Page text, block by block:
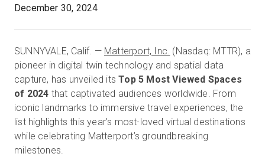
Was ist neu?
Anmelden
Kostenlose Testversion
Vertrieb:+49 6956 608908
December 30, 2024
SUNNYVALE, Calif. — Matterport, Inc. (Nasdaq: MTTR), a
pioneer in digital twin technology and spatial data
capture, has unveiled itsTop 5 Most Viewed Spaces
of 2024 that captivated audiences worldwide. From
iconic landmarks to immersive travel experiences, the
list highlights this year’s most-loved virtual destinations
while celebrating Matterport’s groundbreaking
milestones.